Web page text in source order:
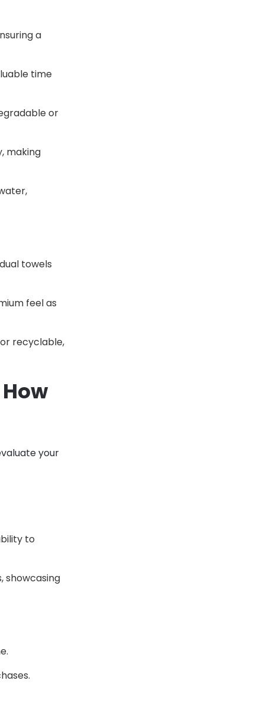
a
time
or
making
towels
feel as
recyclable,
your
to
showcasing